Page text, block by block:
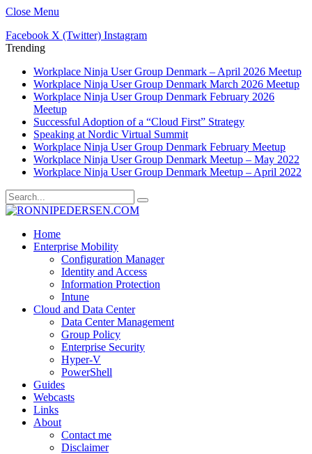
Close Menu
Facebook X (Twitter) Instagram
Trending
Workplace Ninja User Group Denmark – April 2026 Meetup
Workplace Ninja User Group Denmark March 2026 Meetup
Workplace Ninja User Group Denmark February 2026
Meetup
Successful Adoption of a “Cloud First” Strategy
Speaking at Nordic Virtual Summit
Workplace Ninja User Group Denmark February Meetup
Workplace Ninja User Group Denmark Meetup – May 2022
Workplace Ninja User Group Denmark Meetup – April 2022
Home
Enterprise Mobility
Configuration Manager
Identity and Access
Information Protection
Intune
Cloud and Data Center
Data Center Management
Group Policy
Enterprise Security
Hyper-V
PowerShell
Guides
Webcasts
Links
About
Contact me
Disclaimer